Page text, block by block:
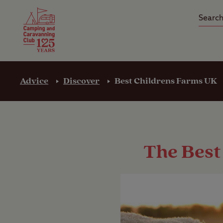
Club Care Insurance
Advice Discover Best Childrens Farms UK
The